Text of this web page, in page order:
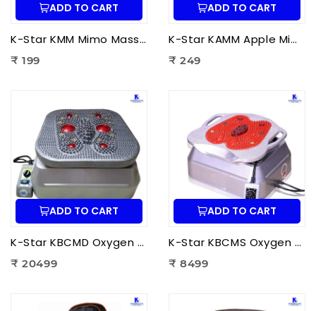
ADD TO CART
K-Star KMM Mimo Massager | Portable Electric Mini Body Massager for Pain Relief, Muscle Relaxation & Full Body Massage
₹ 199
ADD TO CART
K-Star KAMM Apple Mimo Massager | Portable Electric Mini Body Massager for Pain Relief & Muscle Relaxation
₹ 249
ADD TO CART
K-Star KBCMD Oxygen & Blood Circulation Massager Deluxe | Electric Blood Circulation Therapy Machine for Foot Pain Relief
₹ 20499
ADD TO CART
K-Star KBCMS Oxygen & Blood Circulation Massager Super | Electric Blood Circulation Therapy Machine for Foot Massage
₹ 8499